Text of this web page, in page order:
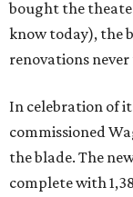
bought the
know today), the
renovations never
In celebration of
commissioned
the blade. The
complete with